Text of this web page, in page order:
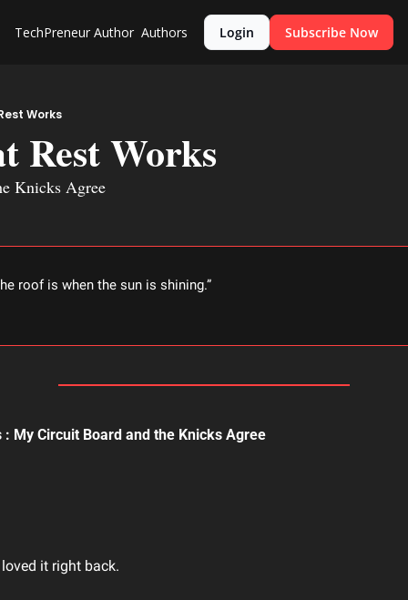
TechPreneur Author Authors Login Subscribe Now
Works
Rest Works
Knicks Agree
roof is when the sun is shining.”
My Circuit Board and the Knicks Agree
it right back.